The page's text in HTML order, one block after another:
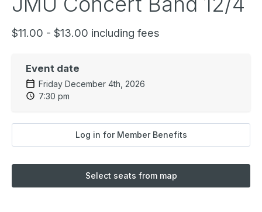
$11.00 - $13.00 including fees
Event date
Friday December 4th, 2026
7:30 pm
Log in for Member Benefits
Select seats from map